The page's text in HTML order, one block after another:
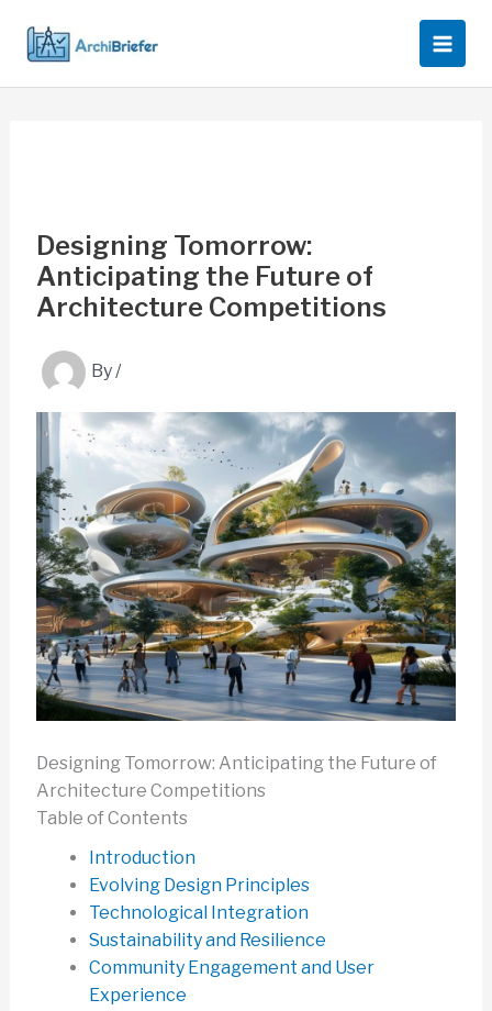
content
Designing Tomorrow:
Anticipating the Future of
Architecture Competitions
By/
Designing Tomorrow: Anticipating the Future of
Architecture Competitions
Table of Contents
Introduction
Evolving Design Principles
Technological Integration
Sustainability and Resilience
Community Engagement and User
Experience